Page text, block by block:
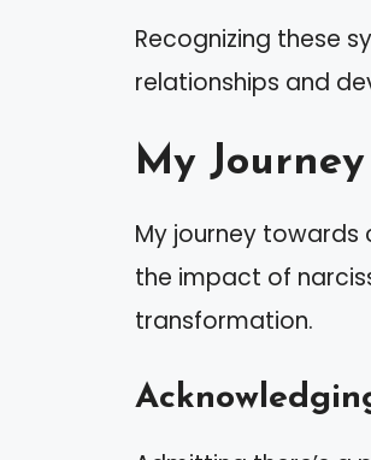
Recognizing these
relationships and
My
My journey
the impact of
transformation.